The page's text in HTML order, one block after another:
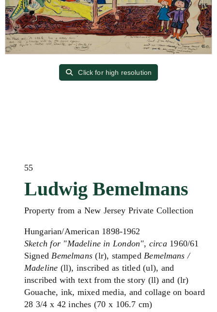
Click for high resolution
55
Ludwig Bemelmans
Property from a New Jersey Private Collection
Hungarian/American 1898-1962
Sketch for "Madeline in London", circa1960/61
SignedBemelmans(lr), stampedBemelmans /
Madeline (ll), inscribed as titled (ul), and
inscribed with text from the story (ll) and (lr)
Gouache, ink, mixed media, and collage on board
28 3/4 x 42 inches (70 x 106.7 cm)